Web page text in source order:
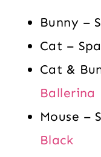
Bunny –
Cat –
Cat &
Ballerina
Mouse –
Black